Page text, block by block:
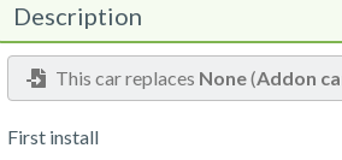
Description
This car replaces None(Addon
First install